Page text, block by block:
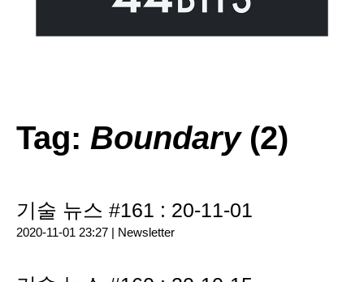
Tag: Boundary(2)
기술 뉴스 #161 : 20-11-01
2020-11-01 23:27 | Newsletter